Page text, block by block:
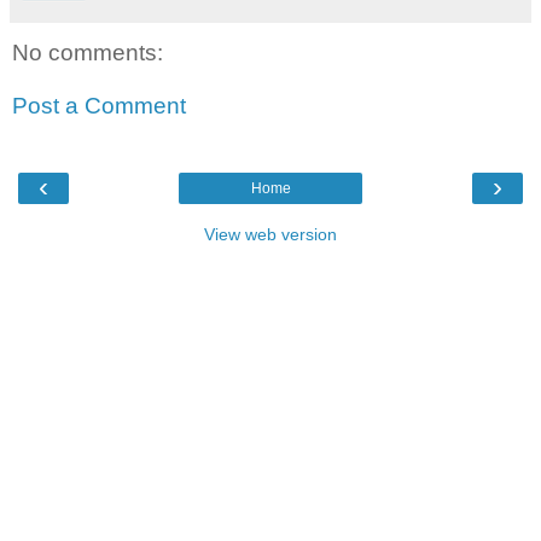
No comments:
Post a Comment
‹ ›
Home
View web version